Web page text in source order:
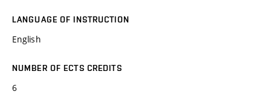
LANGUAGE OF INSTRUCTION
English
NUMBER OF ECTS CREDITS
6